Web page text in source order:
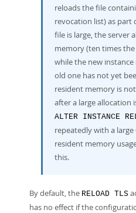
reloads the file
revocation list) as part
file is large, the server
memory (ten times
while the new
old one has not yet
resident memory is
after a large allocation
ALTER INSTANCE
repeatedly with a large
resident memory
this.
By default, the RELOAD TLS
has no effect if the